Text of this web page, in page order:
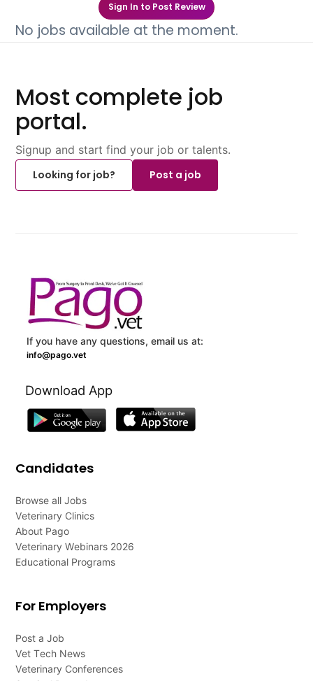
Sign In to Post Review
No jobs available at the moment.
Most complete job
portal.
Signup and start find your job or talents.
Looking for job?
Post a job
If you have any questions, email us at:
info@pago.vet
Download App
Candidates
Browse all Jobs
Veterinary Clinics
About Pago
Veterinary Webinars 2026
Educational Programs
For Employers
Post a Job
Vet Tech News
Veterinary Conferences